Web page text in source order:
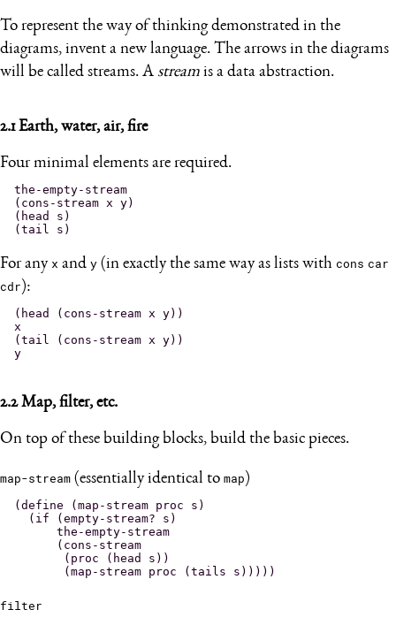
To represent the way of thinking demonstrated in the
diagrams, invent a new language. The arrows in the diagrams
will be called streams. A stream is a data abstraction.
2.1Earth, water, air, fire
Four minimal elements are required.
the-empty-stream
(cons-stream x y)
(head s)
For any x and y (in exactly the same way as lists with cons car
cdr):
(head (cons-stream x y))
x
(tail (cons-stream x y))
2.2Map, filter, etc.
On top of these building blocks, build the basic pieces.
map-stream (essentially identical to map)
(define (map-stream proc s)
  (if (empty-stream? s)
      the-empty-stream
      (cons-stream
       (proc (head s))
filter